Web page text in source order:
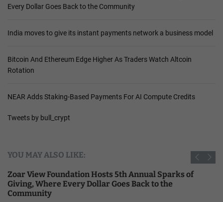
Every Dollar Goes Back to the Community
India moves to give its instant payments network a business model
Bitcoin And Ethereum Edge Higher As Traders Watch Altcoin
Rotation
NEAR Adds Staking-Based Payments For AI Compute Credits
Tweets by bull_crypt
YOU MAY ALSO LIKE:
Zoar View Foundation Hosts 5th Annual Sparks of
Giving, Where Every Dollar Goes Back to the
Community